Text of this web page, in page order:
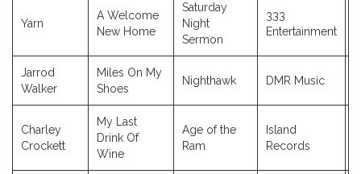
Yarn
A Welcome
New Home
Saturday
Night
Sermon
333
Entertainment
Jarrod
Walker
Miles On My
Shoes
Nighthawk DMR Music
Charley
Crockett
My Last
Drink Of
Wine
Age of the
Ram
Island
Records